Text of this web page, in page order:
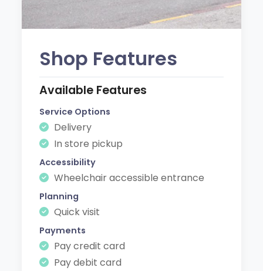
Shop Features
Available Features
Service Options
Delivery
In store pickup
Accessibility
Wheelchair accessible entrance
Planning
Quick visit
Payments
Pay credit card
Pay debit card